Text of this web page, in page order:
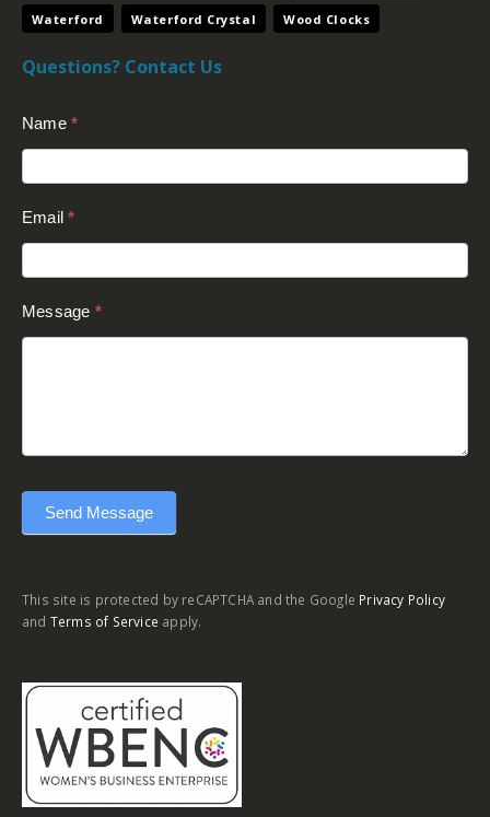
Email*
Message
© Copyright 2024 - Executive Awards -
Corporate Gifts & Awards. All Rights
Reserved.